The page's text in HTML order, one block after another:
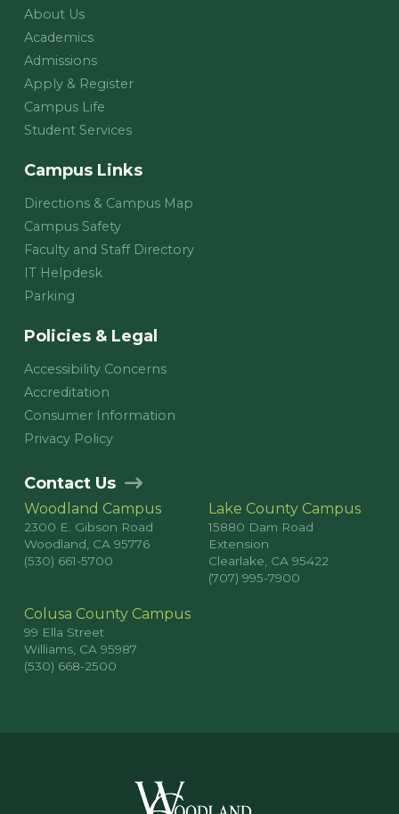
About Us
Academics
Admissions
Apply & Register
Campus Life
Student Services
Campus Links
Directions & Campus Map
Campus Safety
Faculty and Staff Directory
IT Helpdesk
Parking
Policies & Legal
Accessibility Concerns
Accreditation
Consumer Information
Privacy Policy
Contact Us
Woodland Campus
2300 E. Gibson Road
Woodland, CA 95776
(530) 661-5700
Lake County Campus
15880 Dam Road
Extension
Clearlake, CA 95422
(707) 995-7900
Colusa County Campus
99 Ella Street
Williams, CA 95987
(530) 668-2500